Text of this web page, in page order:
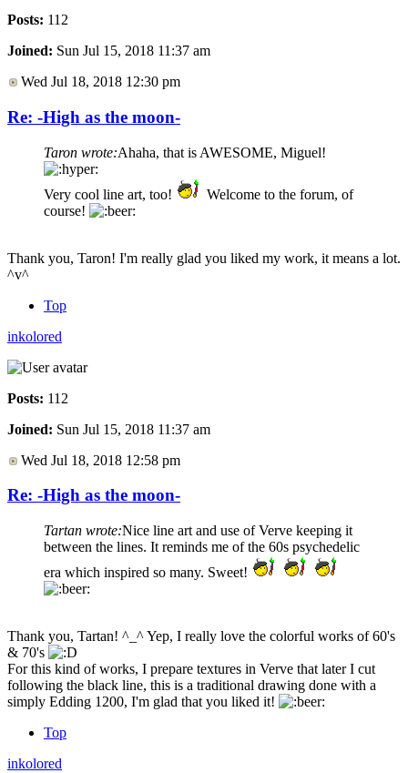
Posts: 112
Joined: Sun Jul 15, 2018 11:37 am
Wed Jul 18, 2018 12:30 pm
Re: -High as the moon-
Taron wrote:Ahaha, that is AWESOME, Miguel!
Very cool line art, too!
Welcome to the forum, of
course!
Thank you, Taron! I'm really glad you liked my work, it means a lot.
^v^
Top
inkolored
Posts: 112
Joined: Sun Jul 15, 2018 11:37 am
Wed Jul 18, 2018 12:58 pm
Re: -High as the moon-
Tartan wrote:Nice line art and use of Verve keeping it
between the lines. It reminds me of the 60s psychedelic
era which inspired so many. Sweet!
Thank you, Tartan! ^_^ Yep, I really love the colorful works of 60's
& 70's
For this kind of works, I prepare textures in Verve that later I cut
following the black line, this is a traditional drawing done with a
simply Edding 1200, I'm glad that you liked it!
Top
inkolored